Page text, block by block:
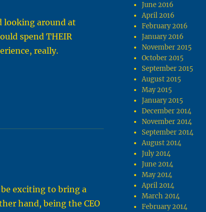
looking around at
spend THEIR
really.
be exciting to bring a
hand, being the CEO
June 2016
April 2016
February 2016
January 2016
November 2015
October 2015
September 2015
August 2015
May 2015
January 2015
December 2014
November 2014
September 2014
August 2014
July 2014
June 2014
May 2014
April 2014
March 2014
February 2014